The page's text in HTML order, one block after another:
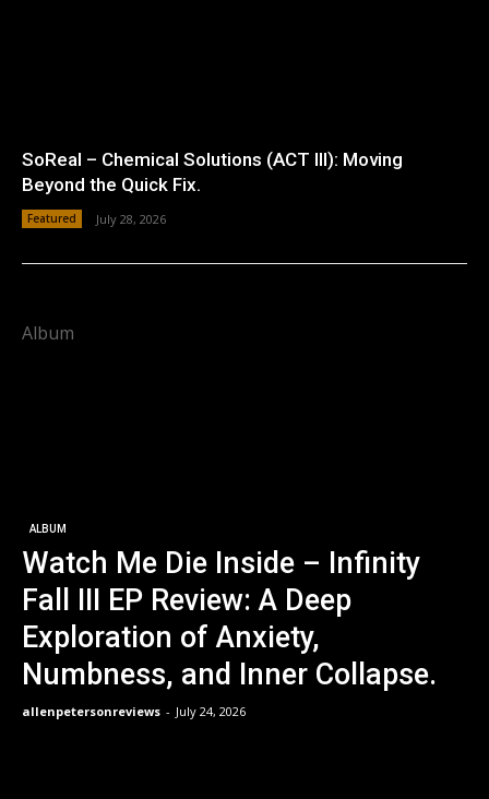
SoReal – Chemical Solutions (ACT III): Moving
Beyond the Quick Fix.
Featured July 28, 2026
Album
ALBUM
Watch Me Die Inside – Infinity
Fall III EP Review: A Deep
Exploration of Anxiety,
Numbness, and Inner Collapse.
allenpetersonreviews - July 24, 2026